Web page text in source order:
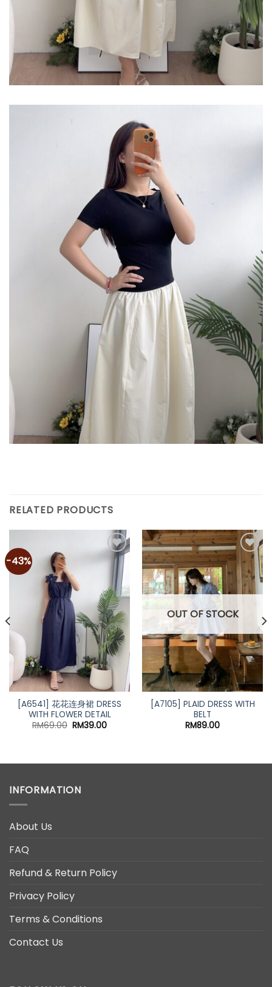
RELATED PRODUCTS
-43%
Add to
wishlist
[A6541] 花花连身裙 DRESS
WITH FLOWER DETAIL
RM69.00 Original
RM39.00Current
Add to
wishlist
OUT OF STOCK
[A7105] PLAID DRESS WITH
BELT
RM89.00
INFORMATION
About Us
FAQ
Refund & Return Policy
Privacy Policy
Terms & Conditions
Contact Us